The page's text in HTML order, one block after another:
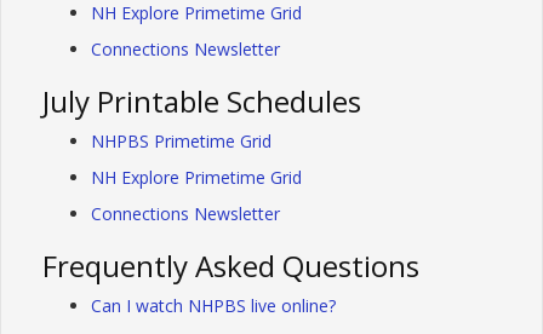
NH Explore Primetime Grid
Connections Newsletter
July Printable Schedules
NHPBS Primetime Grid
NH Explore Primetime Grid
Connections Newsletter
Frequently Asked Questions
Can I watch NHPBS live online?